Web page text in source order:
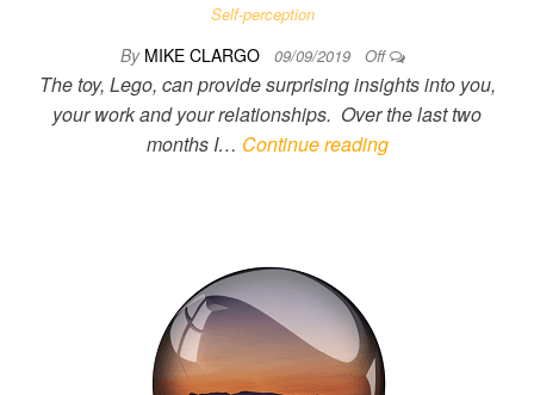
Self-perception
By MIKE CLARGO 09/09/2019 Off
The toy, Lego, can provide surprising insights into you,
your work and your relationships. Over the last two
months I… Continue reading